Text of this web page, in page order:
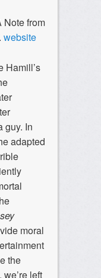
Note from
website
Hamill’s
guy. In
adapted
moral
the
left